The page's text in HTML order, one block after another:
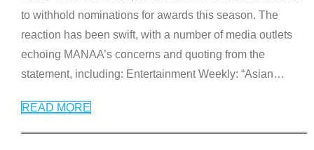
to withhold nominations for awards this season. The
reaction has been swift, with a number of media outlets
echoing MANAA’s concerns and quoting from the
statement, including: Entertainment Weekly: “Asian…
READ MORE